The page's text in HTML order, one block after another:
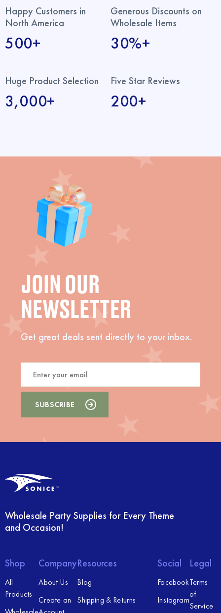
Happy Customers in
North America
500+
Generous Discounts on
Wholesale Items
30%+
Huge Product Selection
3,000+
Five Star Reviews
200+
JOIN OUR
NEWSLETTER
Get great deals sent directly to your inbox.
Wholesale Party Supplies for Every Theme
and Occasion!
Shop
All
Products
Company
About Us
Create an
Resources
Blog
Shipping & Returns
Social
Facebook
Instagram
Legal
Terms
of
Service